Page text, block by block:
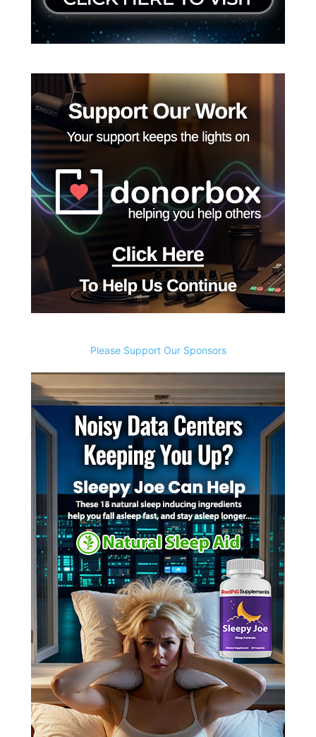
Please Support Our Sponsors